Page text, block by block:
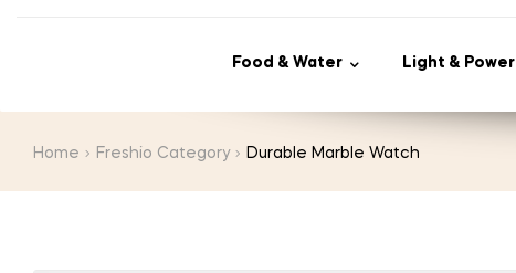
Food & Water Light & Power
Home Freshio Category Durable Marble Watch